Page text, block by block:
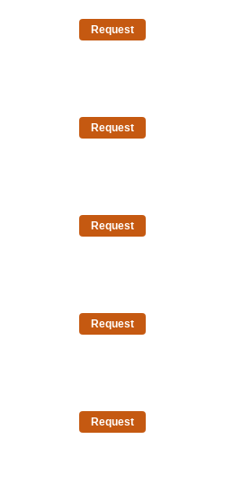
Request
Request
Request
Request
Request